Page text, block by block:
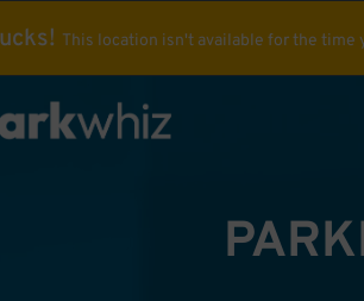
This location isn't available for the time